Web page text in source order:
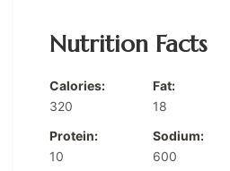
Nutrition Facts
Calories:
320
Fat:
18
Protein:
10
Sodium:
600